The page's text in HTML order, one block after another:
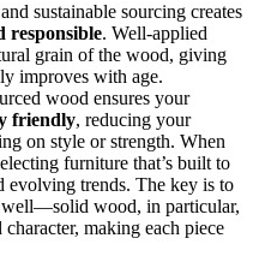
sustainable sourcing creates
responsible. Well-applied
grain of the wood, giving
improves with age.
wood ensures your
friendly, reducing your
on style or strength. When
furniture that’s built to
evolving trends. The key is to
well—solid wood, in particular,
character, making each piece